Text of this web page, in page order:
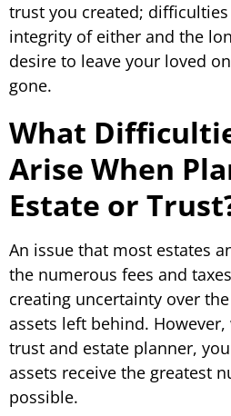
trust you created;
integrity of either and the
desire to leave your loved
gone.
What
Arise When
Estate or
An issue that most estates
the numerous fees and
creating uncertainty over
assets left behind.
trust and estate planner,
assets receive the greatest
possible.